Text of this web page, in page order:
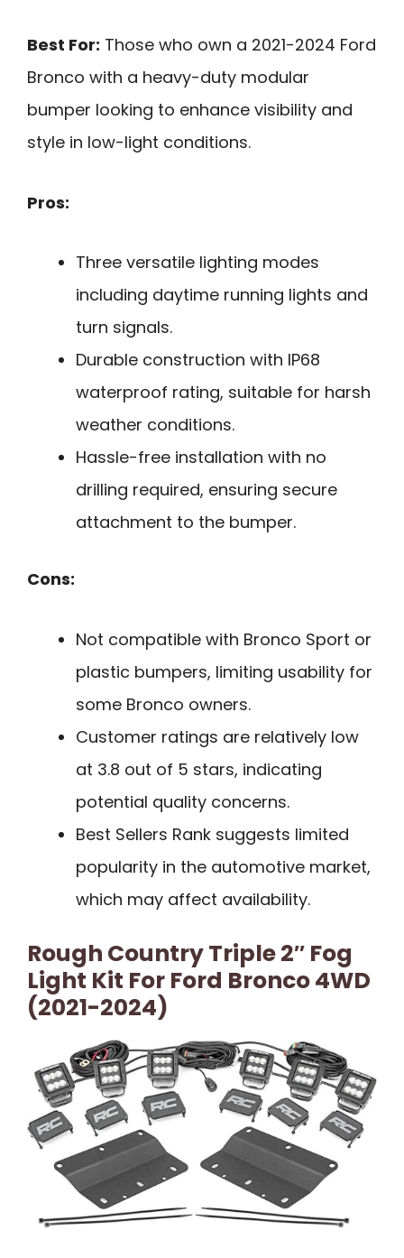
Best For: Those who own a 2021-2024 Ford
Bronco with a heavy-duty modular
bumper looking to enhance visibility and
style in low-light conditions.
Pros:
Three versatile lighting modes
including daytime running lights and
turn signals.
Durable construction with IP68
waterproof rating, suitable for harsh
weather conditions.
Hassle-free installation with no
drilling required, ensuring secure
attachment to the bumper.
Cons:
Not compatible with Bronco Sport or
plastic bumpers, limiting usability for
some Bronco owners.
Customer ratings are relatively low
at 3.8 out of 5 stars, indicating
potential quality concerns.
Best Sellers Rank suggests limited
popularity in the automotive market,
which may affect availability.
Rough Country Triple 2″ Fog
Light Kit For Ford Bronco 4WD
(2021-2024)